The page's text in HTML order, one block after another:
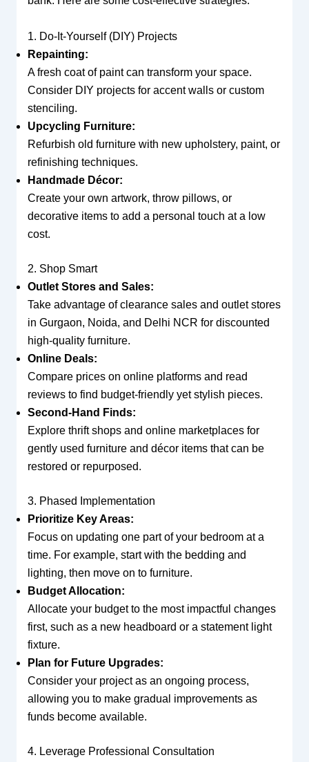
1. Do-It-Yourself (DIY) Projects
Repainting:
A fresh coat of paint can transform your space.
Consider DIY projects for accent walls or custom
stenciling.
Upcycling Furniture:
Refurbish old furniture with new upholstery, paint, or
refinishing techniques.
Handmade Décor:
Create your own artwork, throw pillows, or
decorative items to add a personal touch at a low
cost.
2. Shop Smart
Outlet Stores and Sales:
Take advantage of clearance sales and outlet stores
in Gurgaon, Noida, and Delhi NCR for discounted
high-quality furniture.
Online Deals:
Compare prices on online platforms and read
reviews to find budget-friendly yet stylish pieces.
Second-Hand Finds:
Explore thrift shops and online marketplaces for
gently used furniture and décor items that can be
restored or repurposed.
3. Phased Implementation
Prioritize Key Areas:
Focus on updating one part of your bedroom at a
time. For example, start with the bedding and
lighting, then move on to furniture.
Budget Allocation:
Allocate your budget to the most impactful changes
first, such as a new headboard or a statement light
fixture.
Plan for Future Upgrades:
Consider your project as an ongoing process,
allowing you to make gradual improvements as
funds become available.
4. Leverage Professional Consultation